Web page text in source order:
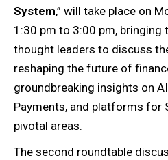
System,” will take place on
1:30 pm to 3:00 pm, bringing
thought leaders to discuss
reshaping the future of
groundbreaking insights on
Payments, and platforms for
pivotal areas.
The second roundtable